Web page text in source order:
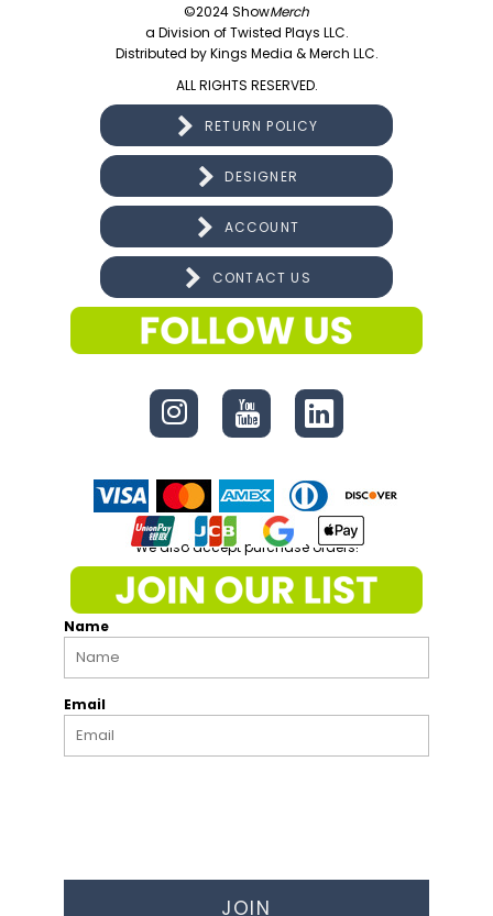
©2024 ShowMerch
a Division of Twisted Plays LLC.
Distributed by Kings Media & Merch LLC.
ALL RIGHTS RESERVED.
RETURN POLICY
DESIGNER
ACCOUNT
CONTACT US
CONNECT
We also accept purchase orders!
Name
Email
JOIN